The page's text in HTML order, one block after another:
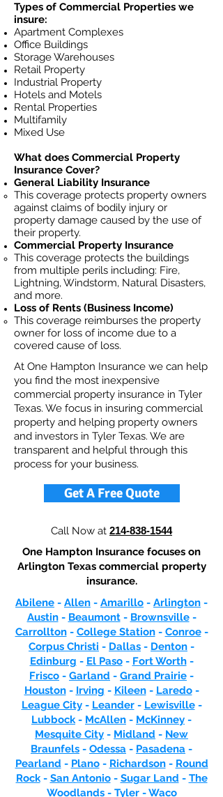
Types of Commercial Properties we
insure:
Apartment Complexes
Office Buildings
Storage Warehouses
Retail Property
Industrial Property
Hotels and Motels
Rental Properties
Multifamily
Mixed Use
What does Commercial Property
Insurance Cover?
General Liability Insurance
This coverage protects property owners
against claims of bodily injury or
property damage caused by the use of
their property.
Commercial Property Insurance
This coverage protects the buildings
from multiple perils including: Fire,
Lightning, Windstorm, Natural Disasters,
and more.
Loss of Rents (Business Income)
This coverage reimburses the property
owner for loss of income due to a
covered cause of loss.
At One Hampton Insurance we can help
you find the most inexpensive
commercial property insurance in Tyler
Texas. We focus in insuring commercial
property and helping property owners
and investors in Tyler Texas. We are
transparent and helpful through this
process for your business.
Get A Free Quote
Call Now at 214-838-1544
One Hampton Insurance focuses on
Arlington Texas commercial property
insurance.
Abilene - Allen - Amarillo - Arlington -
Austin- Beaumont- Brownsville-
Carrollton- College Station- Conroe-
Corpus Christi - Dallas - Denton -
Edinburg - El Paso- Fort Worth-
Frisco - Garland - Grand Prairie -
Houston- Irving - Kileen- Laredo-
League City- Leander- Lewisville-
Lubbock- McAllen - McKinney -
Mesquite City - Midland - New
Braunfels - Odessa - Pasadena -
Pearland - Plano- Richardson- Round
Rock- San Antonio- Sugar Land - The
Woodlands- Tyler-Waco